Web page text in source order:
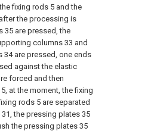
fixing rods 5 and the
the processing is
35 are pressed, the
columns 33 and
34 are pressed, one ends
against the elastic
forced and then
at the moment, the fixing
rods 5 are separated
the pressing plates 35
the pressing plates 35